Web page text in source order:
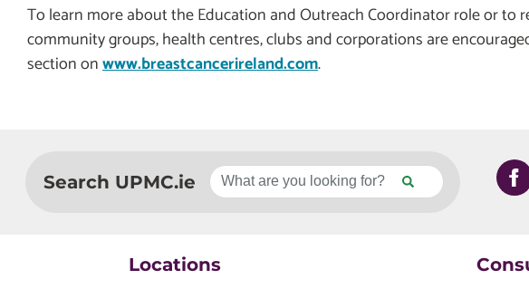
To learn more about the Education and Outreach Coordinator role or to
community groups, health centres, clubs and corporations are
section onwww.breastcancerireland.com.
Search UPMC.ie
Locations